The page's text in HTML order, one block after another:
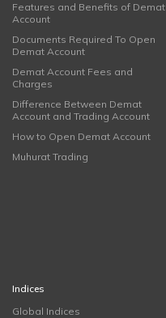
Features and Benefits of Demat
Account
Documents Required To Open
Demat Account
Demat Account Fees and
Charges
Difference Between Demat
Account and Trading Account
How to Open Demat Account
Muhurat Trading
Indices
Global Indices